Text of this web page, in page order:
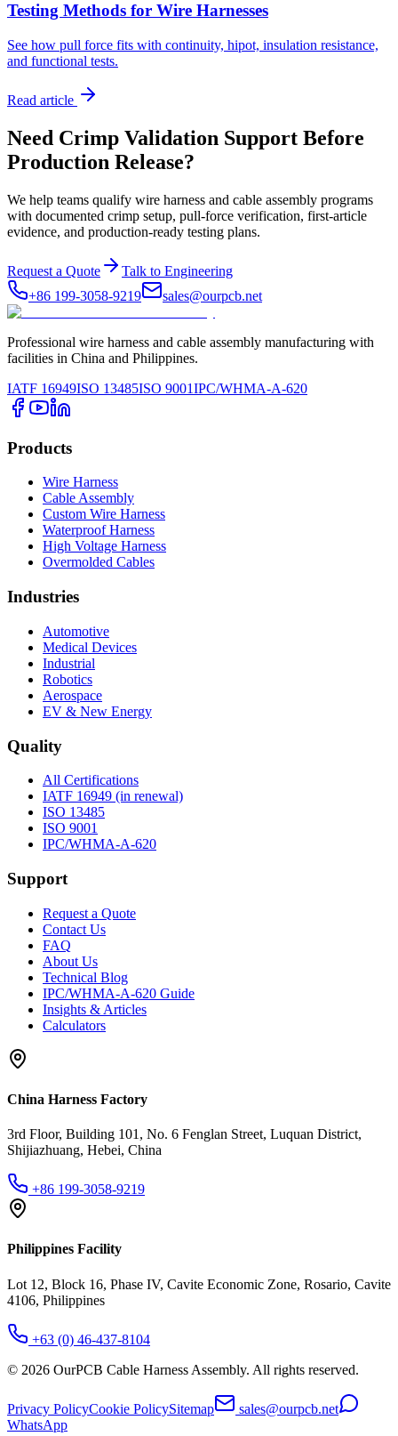
Testing Methods for Wire Harnesses
See how pull force fits with continuity, hipot, insulation resistance,
and functional tests.
Read article
Need Crimp Validation Support Before
Production Release?
We help teams qualify wire harness and cable assembly programs
with documented crimp setup, pull-force verification, first-article
evidence, and production-ready testing plans.
Request a Quote
Talk to Engineering
+86 199-3058-9219
sales@ourpcb.net
Professional wire harness and cable assembly manufacturing with
facilities in China and Philippines.
IATF 16949ISO 13485ISO 9001IPC/WHMA-A-620
Products
Wire Harness
Cable Assembly
Custom Wire Harness
Waterproof Harness
High Voltage Harness
Overmolded Cables
Industries
Automotive
Medical Devices
Industrial
Robotics
Aerospace
EV & New Energy
Quality
All Certifications
IATF 16949 (in renewal)
ISO 13485
ISO 9001
IPC/WHMA-A-620
Support
Request a Quote
Contact Us
FAQ
About Us
Technical Blog
IPC/WHMA-A-620 Guide
Insights & Articles
Calculators
China Harness Factory
3rd Floor, Building 101, No. 6 Fenglan Street, Luquan District,
Shijiazhuang, Hebei, China
+86 199-3058-9219
Philippines Facility
Lot 12, Block 16, Phase IV, Cavite Economic Zone, Rosario, Cavite
4106, Philippines
+63 (0) 46-437-8104
© 2026 OurPCB Cable Harness Assembly. All rights reserved.
Privacy PolicyCookie PolicySitemap
sales@ourpcb.net
WhatsApp